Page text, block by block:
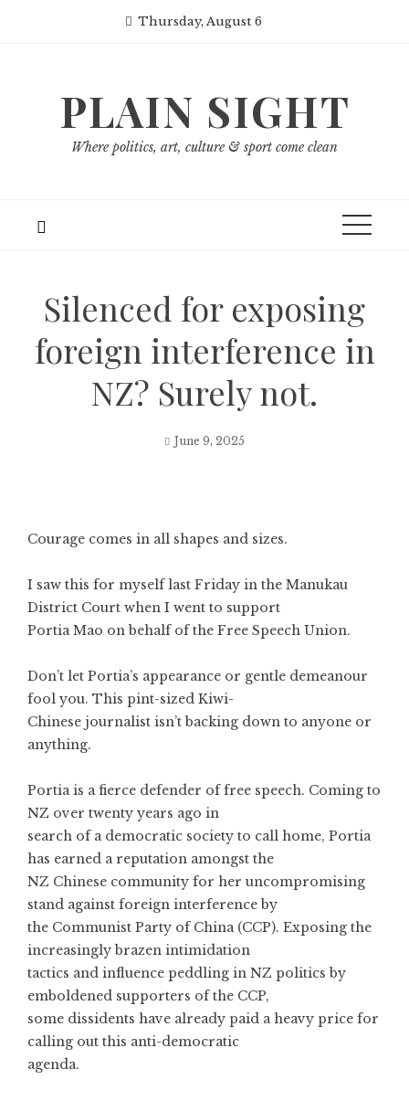
Thursday, August 6
PLAIN SIGHT
Where politics, art, culture & sport come clean
Silenced for exposing
foreign interference in
NZ? Surely not.
June 9, 2025
Courage comes in all shapes and sizes.
I saw this for myself last Friday in the Manukau
District Court when I went to support
Portia Mao on behalf of the Free Speech Union.
Don’t let Portia’s appearance or gentle demeanour
fool you. This pint-sized Kiwi-
Chinese journalist isn’t backing down to anyone or
anything.
Portia is a fierce defender of free speech. Coming to
NZ over twenty years ago in
search of a democratic society to call home, Portia
has earned a reputation amongst the
NZ Chinese community for her uncompromising
stand against foreign interference by
the Communist Party of China (CCP). Exposing the
increasingly brazen intimidation
tactics and influence peddling in NZ politics by
emboldened supporters of the CCP,
some dissidents have already paid a heavy price for
calling out this anti-democratic
agenda.